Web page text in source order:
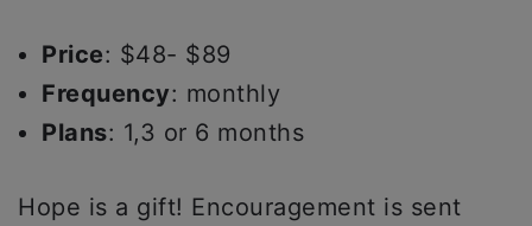
Price: $48- $89
Frequency: monthly
Plans: 1,3 or 6 months
Hope is a gift! Encouragement is sent